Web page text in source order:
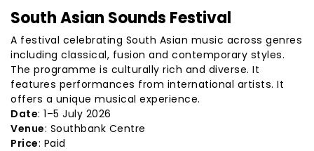
South Asian Sounds Festival
A festival celebrating South Asian music across genres
including classical, fusion and contemporary styles.
The programme is culturally rich and diverse. It
features performances from international artists. It
offers a unique musical experience.
Date: 1–5 July 2026
Venue: Southbank Centre
Price: Paid